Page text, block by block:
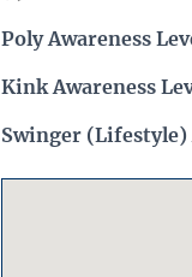
Poly Awareness
Kink Awareness
Swinger (Lifestyle)